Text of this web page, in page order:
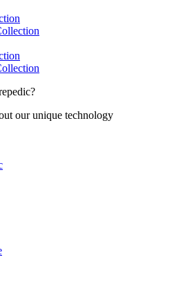
our unique technology